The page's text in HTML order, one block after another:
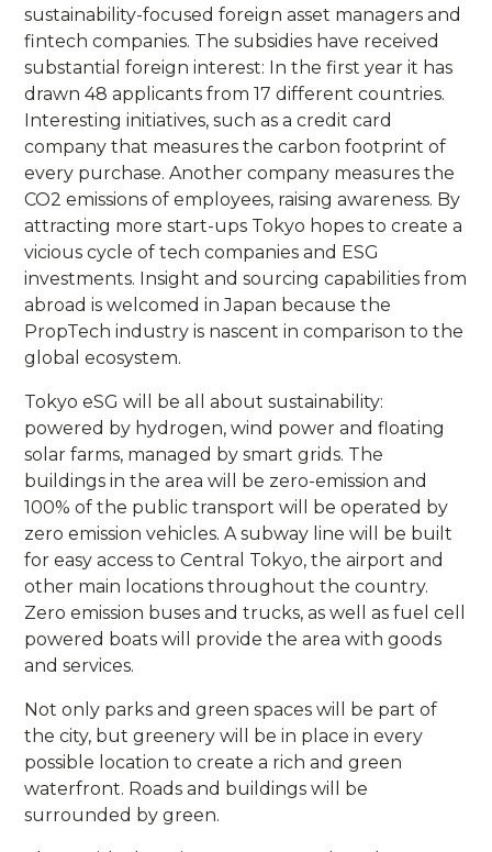
sustainability-focused foreign asset managers and
fintech companies. The subsidies have received
substantial foreign interest: In the first year it has
drawn 48 applicants from 17 different countries.
Interesting initiatives, such as a credit card
company that measures the carbon footprint of
every purchase. Another company measures the
CO2 emissions of employees, raising awareness. By
attracting more start-ups Tokyo hopes to create a
vicious cycle of tech companies and ESG
investments. Insight and sourcing capabilities from
abroad is welcomed in Japan because the
PropTech industry is nascent in comparison to the
global ecosystem.
Tokyo eSG will be all about sustainability:
powered by hydrogen, wind power and floating
solar farms, managed by smart grids. The
buildings in the area will be zero-emission and
100% of the public transport will be operated by
zero emission vehicles. A subway line will be built
for easy access to Central Tokyo, the airport and
other main locations throughout the country.
Zero emission buses and trucks, as well as fuel cell
powered boats will provide the area with goods
and services.
Not only parks and green spaces will be part of
the city, but greenery will be in place in every
possible location to create a rich and green
waterfront. Roads and buildings will be
surrounded by green.